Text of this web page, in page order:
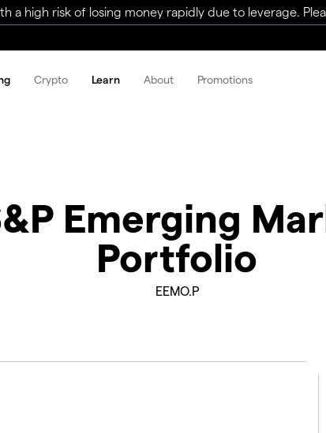
a high risk of losing money rapidly due to leverage.
Crypto Learn About Promotions
Emerging
Portfolio
EEMO.P